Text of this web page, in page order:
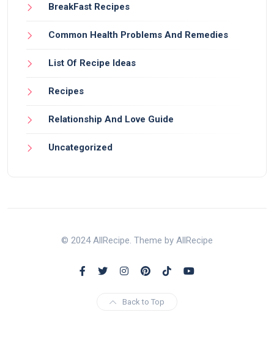
BreakFast Recipes
Common Health Problems And Remedies
List Of Recipe Ideas
Recipes
Relationship And Love Guide
Uncategorized
© 2024 AllRecipe. Theme by AllRecipe
Back to Top